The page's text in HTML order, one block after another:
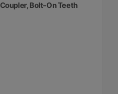
Bolt-On Teeth